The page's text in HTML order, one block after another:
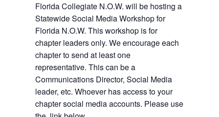
Florida Collegiate N.O.W. will be hosting a
Statewide Social Media Workshop for
Florida N.O.W. This workshop is for
chapter leaders only. We encourage each
chapter to send at least one
representative. This can be a
Communications Director, Social Media
leader, etc. Whoever has access to your
chapter social media accounts. Please use